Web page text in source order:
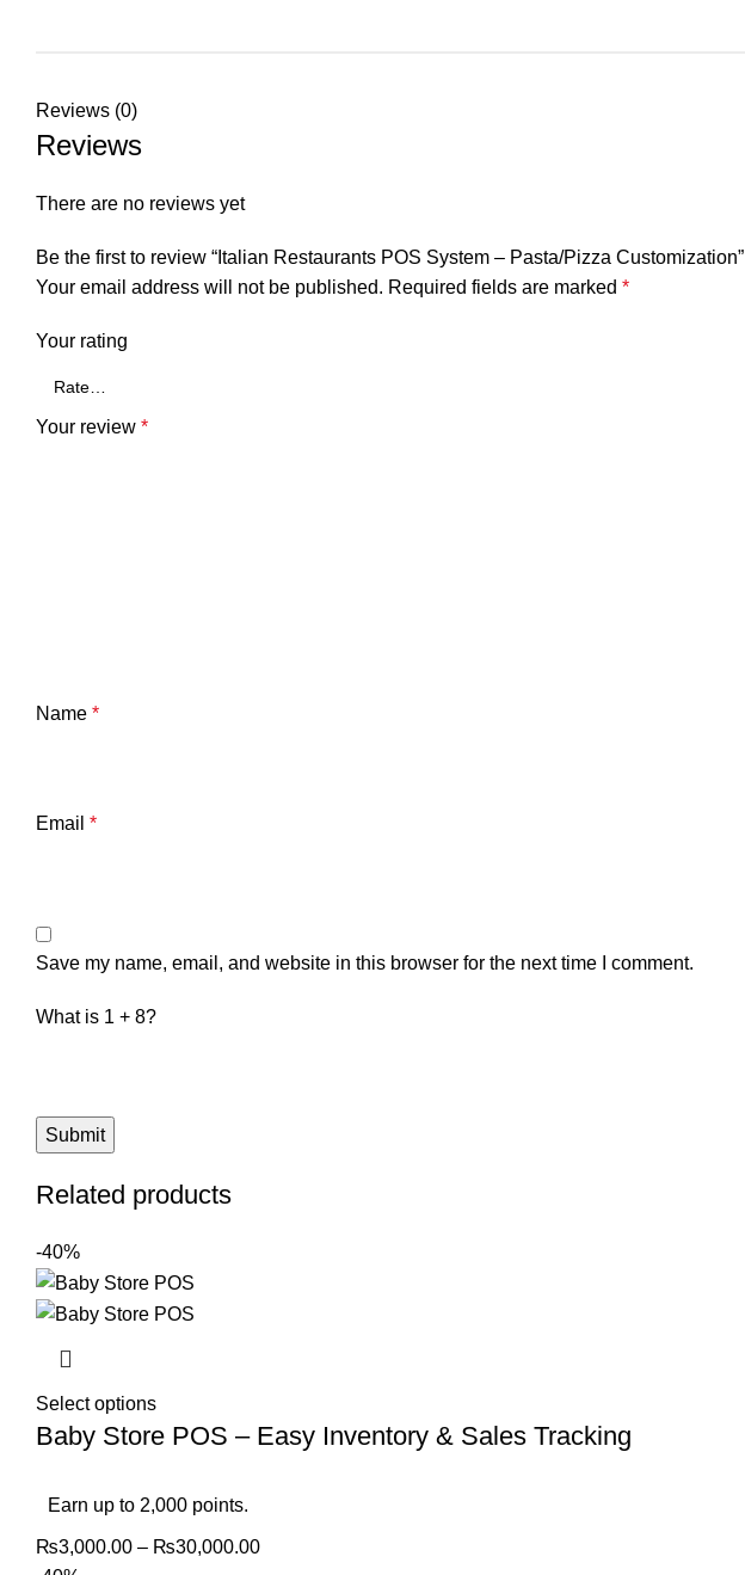
Reviews (0)
Reviews
There are no reviews yet
Be the first to review “Italian Restaurants POS System – Pasta/Pizza Customization”
Your email address will not be published. Required fields are marked *
Your rating
Your review *
Name *
Email *
Save my name, email, and website in this browser for the next time I comment.
What is 1 + 8?
Related products
-40%
Select options
Baby Store POS – Easy Inventory & Sales Tracking
Earn up to 2,000 points.
₨3,000.00 – ₨30,000.00